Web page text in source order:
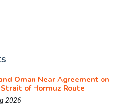
Oman Near Agreement on
of Hormuz Route
2026